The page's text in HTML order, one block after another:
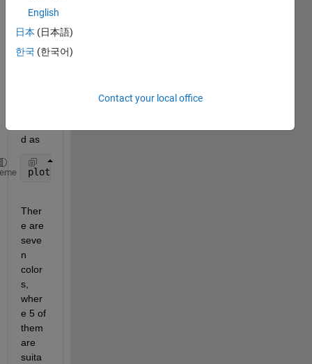
color
are
pred
d as
plot(any_x,any_y,
Ther
e are
seve
n
color
s,
wher
e 5 of
them
are
suita
English
日本 (日本語)
한국 (한국어)
Contact your local office